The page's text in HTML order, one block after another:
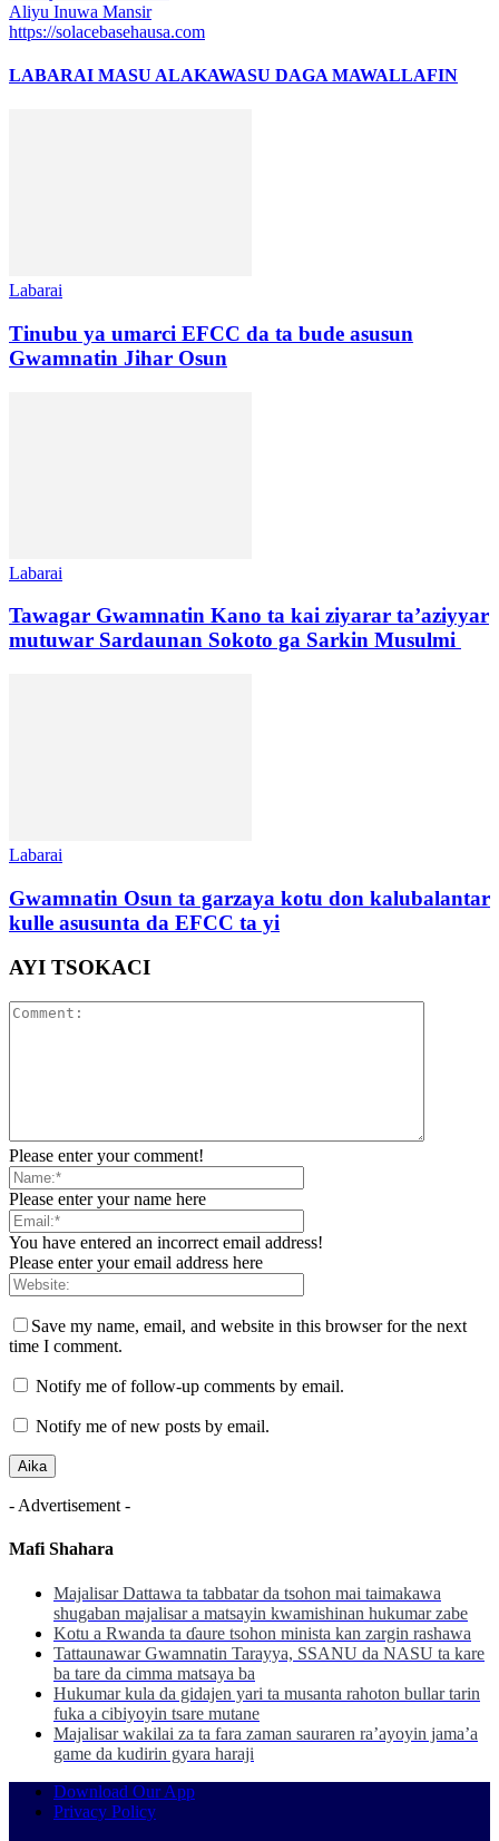
Aliyu Inuwa Mansir
https://solacebasehausa.com
LABARAI MASU ALAKAWASU DAGA MAWALLAFIN
Labarai
Tinubu ya umarci EFCC da ta bude asusun
Gwamnatin Jihar Osun
Labarai
Tawagar Gwamnatin Kano ta kai ziyarar ta’aziyyar
mutuwar Sardaunan Sokoto ga Sarkin Musulmi
Labarai
Gwamnatin Osun ta garzaya kotu don kalubalantar
kulle asusunta da EFCC ta yi
AYI TSOKACI
Please enter your comment!
Please enter your name here
You have entered an incorrect email address!
Please enter your email address here
Save my name, email, and website in this browser for the next
time I comment.
Notify me of follow-up comments by email.
Notify me of new posts by email.
- Advertisement -
Mafi Shahara
Majalisar Dattawa ta tabbatar da tsohon mai taimakawa
shugaban majalisar a matsayin kwamishinan hukumar zabe
Kotu a Rwanda ta ɗaure tsohon minista kan zargin rashawa
Tattaunawar Gwamnatin Tarayya, SSANU da NASU ta kare
ba tare da cimma matsaya ba
Hukumar kula da gidajen yari ta musanta rahoton bullar tarin
fuka a cibiyoyin tsare mutane
Majalisar wakilai za ta fara zaman sauraren ra’ayoyin jama’a
game da kudirin gyara haraji
Download Our App
Privacy Policy